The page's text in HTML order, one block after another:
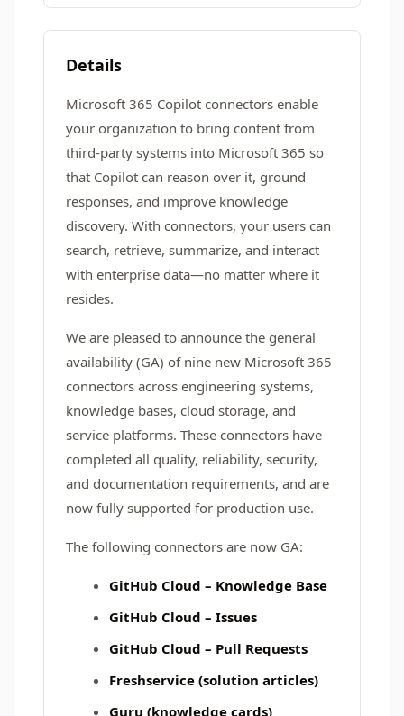
Details
Microsoft 365 Copilot connectors enable
your organization to bring content from
third-party systems into Microsoft 365 so
that Copilot can reason over it, ground
responses, and improve knowledge
discovery. With connectors, your users can
search, retrieve, summarize, and interact
with enterprise data—no matter where it
resides.
We are pleased to announce the general
availability (GA) of nine new Microsoft 365
connectors across engineering systems,
knowledge bases, cloud storage, and
service platforms. These connectors have
completed all quality, reliability, security,
and documentation requirements, and are
now fully supported for production use.
The following connectors are now GA:
GitHub Cloud – Knowledge Base
GitHub Cloud – Issues
GitHub Cloud – Pull Requests
Freshservice (solution articles)
Guru (knowledge cards)